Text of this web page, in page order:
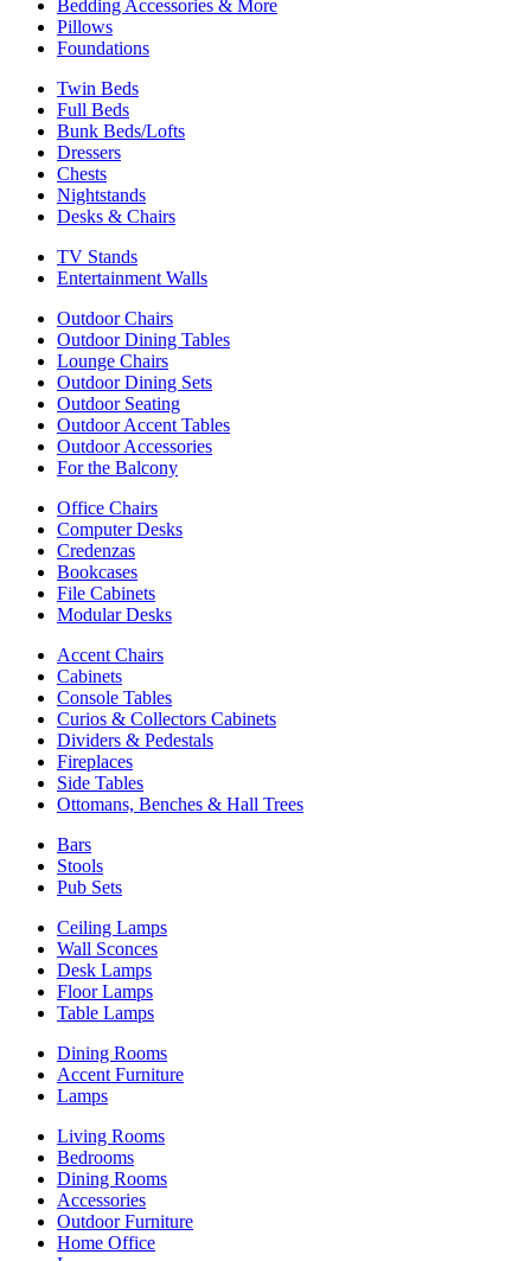
Bedding Accessories & More
Pillows
Foundations
Twin Beds
Full Beds
Bunk Beds/Lofts
Dressers
Chests
Nightstands
Desks & Chairs
TV Stands
Entertainment Walls
Outdoor Chairs
Outdoor Dining Tables
Lounge Chairs
Outdoor Dining Sets
Outdoor Seating
Outdoor Accent Tables
Outdoor Accessories
For the Balcony
Office Chairs
Computer Desks
Credenzas
Bookcases
File Cabinets
Modular Desks
Accent Chairs
Cabinets
Console Tables
Curios & Collectors Cabinets
Dividers & Pedestals
Fireplaces
Side Tables
Ottomans, Benches & Hall Trees
Bars
Stools
Pub Sets
Ceiling Lamps
Wall Sconces
Desk Lamps
Floor Lamps
Table Lamps
Dining Rooms
Accent Furniture
Lamps
Living Rooms
Bedrooms
Dining Rooms
Accessories
Outdoor Furniture
Home Office